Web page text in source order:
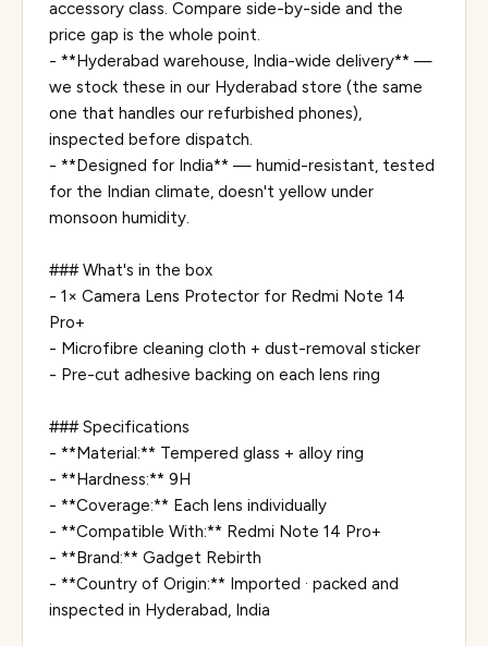
accessory class. Compare side-by-side and the
price gap is the whole point.
- **Hyderabad warehouse, India-wide delivery** —
we stock these in our Hyderabad store (the same
one that handles our refurbished phones),
inspected before dispatch.
- **Designed for India** — humid-resistant, tested
for the Indian climate, doesn't yellow under
monsoon humidity.
### What's in the box
- 1× Camera Lens Protector for Redmi Note 14
Pro+
- Microfibre cleaning cloth + dust-removal sticker
- Pre-cut adhesive backing on each lens ring
### Specifications
- **Material:** Tempered glass + alloy ring
- **Hardness:** 9H
- **Coverage:** Each lens individually
- **Compatible With:** Redmi Note 14 Pro+
- **Brand:** Gadget Rebirth
- **Country of Origin:** Imported · packed and
inspected in Hyderabad, India